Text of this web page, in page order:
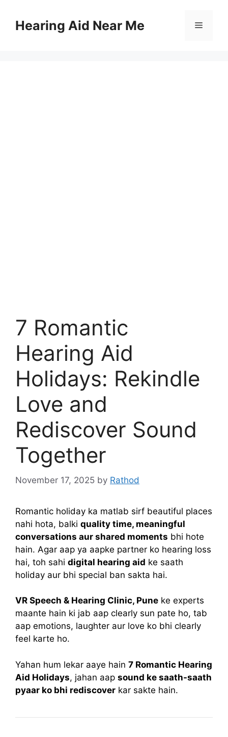
contentHearing Aid Near Me Menu
7 Romantic
Hearing Aid
Holidays: Rekindle
Love and
Rediscover Sound
Together
November 17, 2025 by Rathod
Romantic holiday ka matlab sirf beautiful places
nahi hota, balki quality time, meaningful
conversations aur shared moments bhi hote
hain. Agar aap ya aapke partner ko hearing loss
hai, toh sahi digital hearing aid ke saath
holiday aur bhi special ban sakta hai.
VR Speech & Hearing Clinic, Pune ke experts
maante hain ki jab aap clearly sun pate ho, tab
aap emotions, laughter aur love ko bhi clearly
feel karte ho.
Yahan hum lekar aaye hain 7 Romantic Hearing
Aid Holidays, jahan aap sound ke saath-saath
pyaar ko bhi rediscover kar sakte hain.